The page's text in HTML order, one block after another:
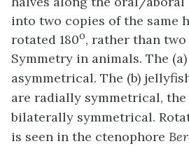
into two copies of the same
rotated 180o, rather than
Symmetry in animals. The
asymmetrical. The (b)
are radially symmetrical,
bilaterally symmetrical.
is seen in the ctenophore